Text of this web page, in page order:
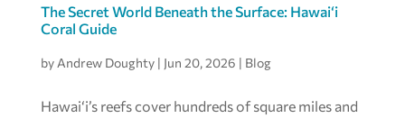
The Secret World Beneath the Surface: Hawai‘i
Coral Guide
by Andrew Doughty| Jun 20, 2026 | Blog
Hawai‘i’s reefs cover hundreds of square miles and